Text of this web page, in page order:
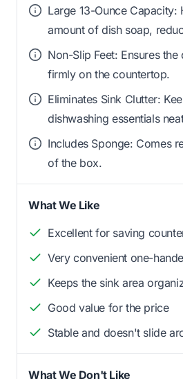
Large 13-Ounce Capacity:
amount of dish soap,
Non-Slip Feet: Ensures
firmly on the countertop.
Eliminates Sink Clutter:
dishwashing essentials
Includes Sponge: Comes
of the box.
What We Like
Excellent for saving
Very convenient one-
Keeps the sink area
Good value for the price
Stable and doesn't slide
What We Don't Like